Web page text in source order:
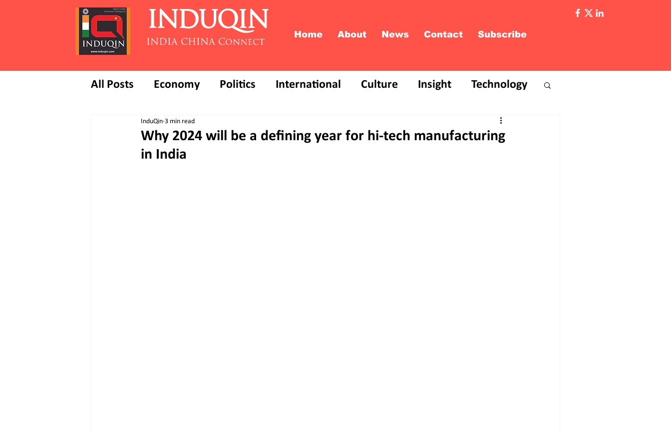
INDUQIN
INDIA CHINA Connect
Home About News Contact Subscribe
All Posts Economy Politics International Culture Insight Technology
Why 2024 will be a defining year for hi-tech manufacturing
in India
InduQin 3 min read